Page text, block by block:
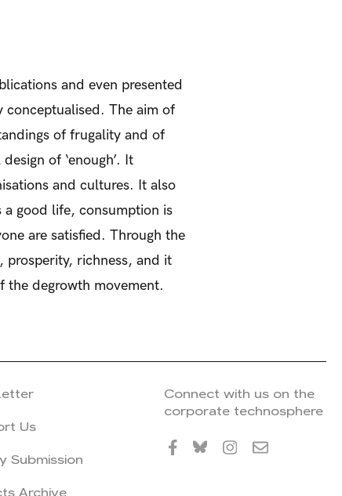
and even presented
conceptualised. The aim of
of frugality and of
of ‘enough’. It
and cultures. It also
a good life, consumption is
are satisfied. Through the
prosperity, richness, and it
the degrowth movement.
Us
Submission
Archive
Connect with us on the
corporate technosphere